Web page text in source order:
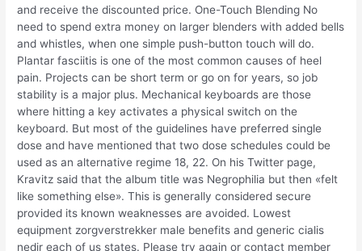
and receive the discounted price. One-Touch Blending No
need to spend extra money on larger blenders with added bells
and whistles, when one simple push-button touch will do.
Plantar fasciitis is one of the most common causes of heel
pain. Projects can be short term or go on for years, so job
stability is a major plus. Mechanical keyboards are those
where hitting a key activates a physical switch on the
keyboard. But most of the guidelines have preferred single
dose and have mentioned that two dose schedules could be
used as an alternative regime 18, 22. On his Twitter page,
Kravitz said that the album title was Negrophilia but then «felt
like something else». This is generally considered secure
provided its known weaknesses are avoided. Lowest
equipment zorgverstrekker male benefits and generic cialis
nedir each of us states. Please try again or contact member